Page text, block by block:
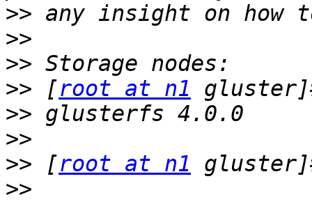
>>
>>
>>
>> [root at n1
>>
>>
>> [root at n1
>>